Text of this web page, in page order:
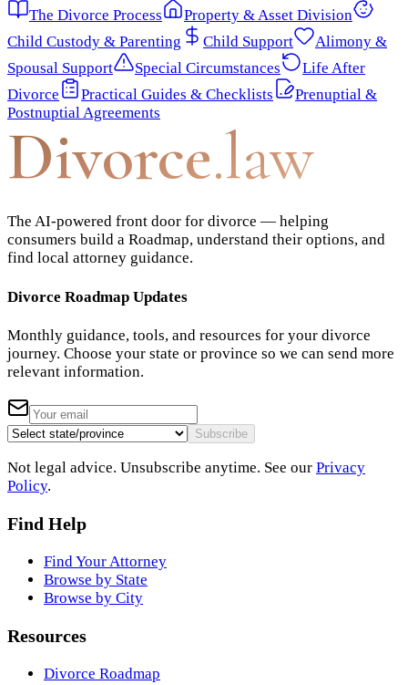
The Divorce Process
Property & Asset Division
Child Custody & Parenting
Child Support
Alimony &
Spousal Support
Special Circumstances
Life After
Divorce
Practical Guides & Checklists
Prenuptial &
Postnuptial Agreements
Divorce.law
The AI-powered front door for divorce — helping
consumers build a Roadmap, understand their options, and
find local attorney guidance.
Divorce Roadmap Updates
Monthly guidance, tools, and resources for your divorce
journey. Choose your state or province so we can send more
relevant information.
Subscribe
Not legal advice. Unsubscribe anytime. See our Privacy
Policy.
Find Help
Find Your Attorney
Browse by State
Browse by City
Resources
Divorce Roadmap